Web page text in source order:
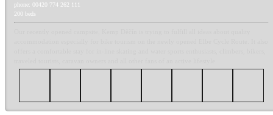
phone: 00420 774 262 111
200 beds